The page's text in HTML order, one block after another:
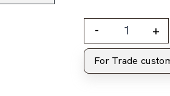
- +
For Trade